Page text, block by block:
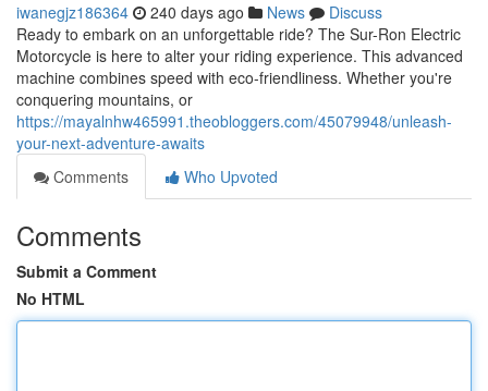
iwanegjz186364 240 days ago News
Discuss
Ready to embark on an unforgettable ride? The Sur-Ron Electric
Motorcycle is here to alter your riding experience. This advanced
machine combines speed with eco-friendliness. Whether you're
conquering mountains, or
https://mayalnhw465991.theobloggers.com/45079948/unleash-
your-next-adventure-awaits
Comments
Who Upvoted
Comments
Submit a Comment
No HTML